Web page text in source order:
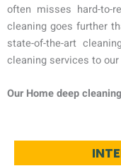
often misses hard-to-
cleaning goes further
state-of-the-art
cleaning services to
Our Home deep